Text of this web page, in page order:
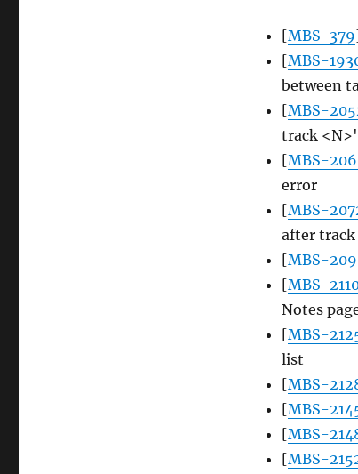
[MBS-379
[MBS-
between
[MBS-
track
[MBS-
error
[MBS-
after track
[MBS-
[MBS-
Notes
[MBS-
list
[MBS-
[MBS-
[MBS-
[MBS-